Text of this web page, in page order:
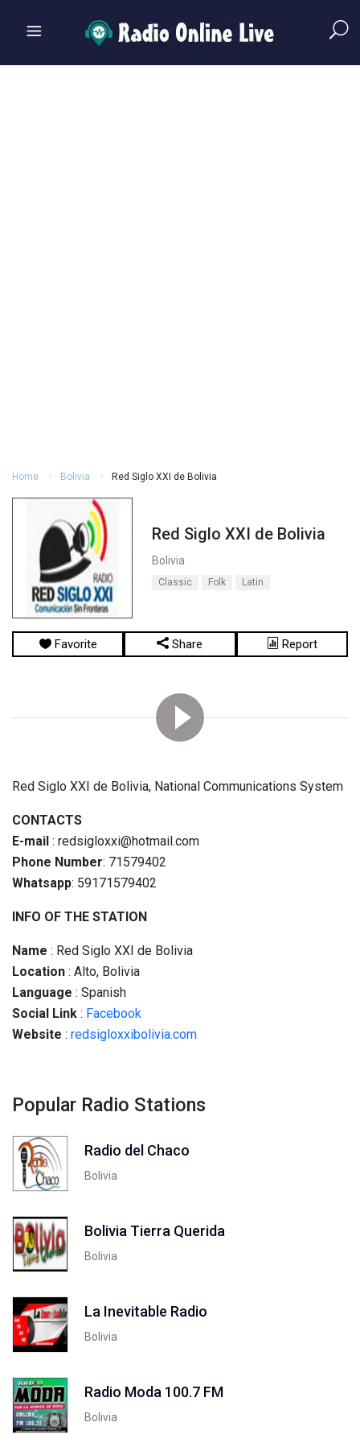
Home Bolivia Red Siglo XXI de Bolivia
Red Siglo XXI de Bolivia
Bolivia
Classic Folk Latin
Favorite Share Report
Red Siglo XXI de Bolivia, National Communications System
CONTACTS
E-mail : redsigloxxi@hotmail.com
Phone Number: 71579402
Whatsapp: 59171579402
INFO OF THE STATION
Name : Red Siglo XXI de Bolivia
Location : Alto, Bolivia
Language : Spanish
Social Link : Facebook
Website : redsigloxxibolivia.com
Popular Radio Stations
Radio del Chaco
Bolivia
Bolivia Tierra Querida
Bolivia
La Inevitable Radio
Bolivia
Radio Moda 100.7 FM
Bolivia